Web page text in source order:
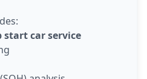
start car service